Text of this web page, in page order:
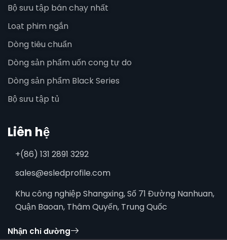
Bộ sưu tập bán chạy nhất
Loạt phim ngắn
Dòng tiêu chuẩn
Dòng sản phẩm uốn cong tự do
Dòng sản phẩm Black Series
Bộ sưu tập tủ
Liên hệ
+(86) 131 2891 3292
sales@esledprofile.com
Khu công nghiệp Shangxing, Số 71 Đường Nanhuan,
Quận Baoan, Thâm Quyến, Trung Quốc
Nhận chỉ đường